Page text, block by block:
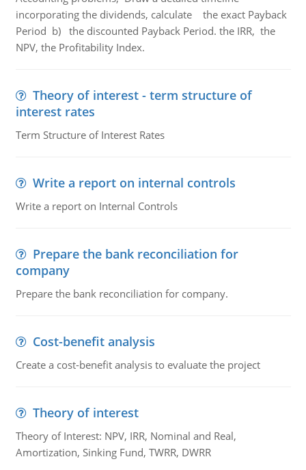
incorporating the dividends, calculate the exact Payback
Period b) the discounted Payback Period. the IRR, the
NPV, the Profitability Index.
Theory of interest - term structure of
interest rates
Term Structure of Interest Rates
Write a report on internal controls
Write a report on Internal Controls
Prepare the bank reconciliation for
company
Prepare the bank reconciliation for company.
Cost-benefit analysis
Create a cost-benefit analysis to evaluate the project
Theory of interest
Theory of Interest: NPV, IRR, Nominal and Real,
Amortization, Sinking Fund, TWRR, DWRR